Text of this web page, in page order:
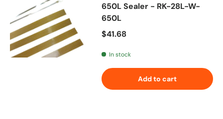
650L Sealer - RK-28L-W-
650L
Regular price
$41.68
In stock
Add to cart